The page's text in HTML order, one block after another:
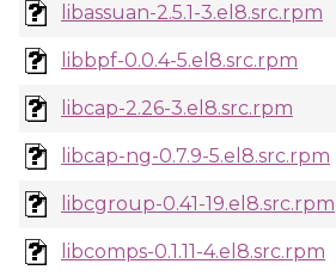
libassuan-2.5.1-3.el8.src.rpm
libbpf-0.0.4-5.el8.src.rpm
libcap-2.26-3.el8.src.rpm
libcap-ng-0.7.9-5.el8.src.rpm
libcgroup-0.41-19.el8.src.rpm
libcomps-0.1.11-4.el8.src.rpm